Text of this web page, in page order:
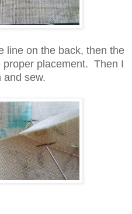
line on the back, then the
proper placement. Then I
and sew.